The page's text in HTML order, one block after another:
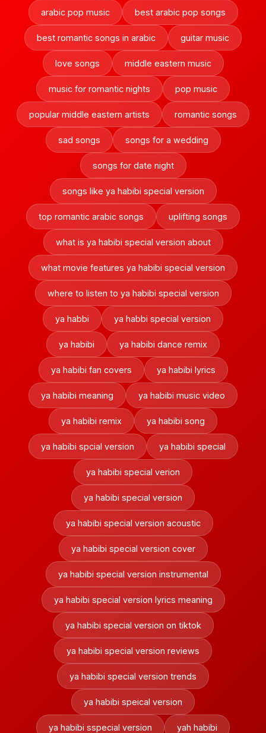
arabic pop music best arabic pop songs
best romantic songs in arabic guitar music
love songs middle eastern music
music for romantic nights pop music
popular middle eastern artists romantic songs
sad songs songs for a wedding
songs for date night
songs like ya habibi special version
top romantic arabic songs uplifting songs
what is ya habibi special version about
what movie features ya habibi special version
where to listen to ya habibi special version
ya habbi ya habbi special version
ya habibi ya habibi dance remix
ya habibi fan covers ya habibi lyrics
ya habibi meaning ya habibi music video
ya habibi remix ya habibi song
ya habibi spcial version ya habibi special
ya habibi special verion
ya habibi special version
ya habibi special version acoustic
ya habibi special version cover
ya habibi special version instrumental
ya habibi special version lyrics meaning
ya habibi special version on tiktok
ya habibi special version reviews
ya habibi special version trends
ya habibi speical version
ya habibi sspecial version yah habibi